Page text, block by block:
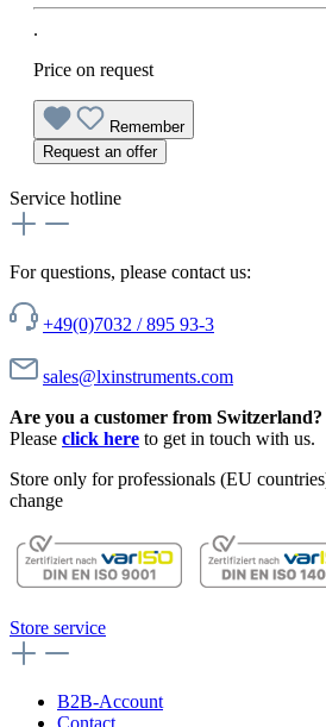
.
Price on request
Remember
Request an offer
Service hotline
For questions, please contact us:
+49(0)7032 / 895 93-3
sales@lxinstruments.com
Are you a customer from Switzerland?
Please click here to get in touch with us.
Store only for professionals (EU
change
Store service
B2B-Account
Contact